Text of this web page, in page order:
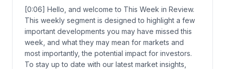
[0:06] Hello, and welcome to This Week in Review.
This weekly segment is designed to highlight a few
important developments you may have missed this
week, and what they may mean for markets and
most importantly, the potential impact for investors.
To stay up to date with our latest market insights,